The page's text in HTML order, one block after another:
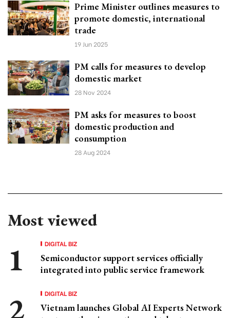
Prime Minister outlines measures to
promote domestic, international
trade
19 Jun 2025
PM calls for measures to develop
domestic market
28 Nov 2024
PM asks for measures to boost
domestic production and
consumption
28 Aug 2024
Most viewed
DIGITAL BIZ
Semiconductor support services officially
integrated into public service framework
DIGITAL BIZ
Vietnam launches Global AI Experts Network